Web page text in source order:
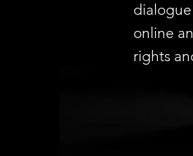
online
rights